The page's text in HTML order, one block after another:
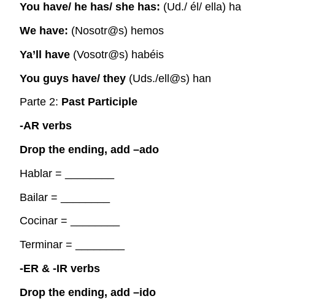
You have/ he has/ she has: (Ud./ él/ ella) ha
We have: (Nosotr@s) hemos
Ya’ll have (Vosotr@s) habéis
You guys have/ they (Uds./ell@s) han
Parte 2: Past Participle
-AR verbs
Drop the ending, add –ado
Hablar =
Bailar =
Cocinar =
Terminar =
-ER & -IR verbs
Drop the ending, add –ido